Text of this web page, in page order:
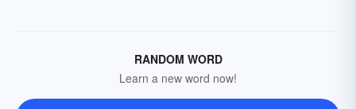
RANDOM WORD
Learn a new word now!